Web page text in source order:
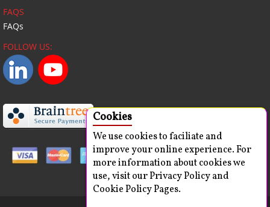
Cookies
We use cookies to faciliate and
improve your online experience. For
more information about cookies we
use, visit our Privacy Policy and
Cookie Policy Pages.
FAQS
FAQs
FOLLOW US: